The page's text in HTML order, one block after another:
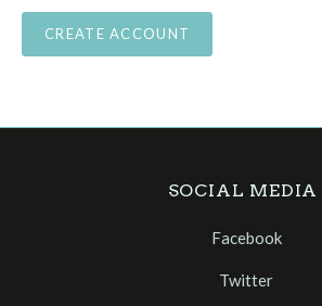
CREATE ACCOUNT
SOCIAL MEDIA
Facebook
Twitter